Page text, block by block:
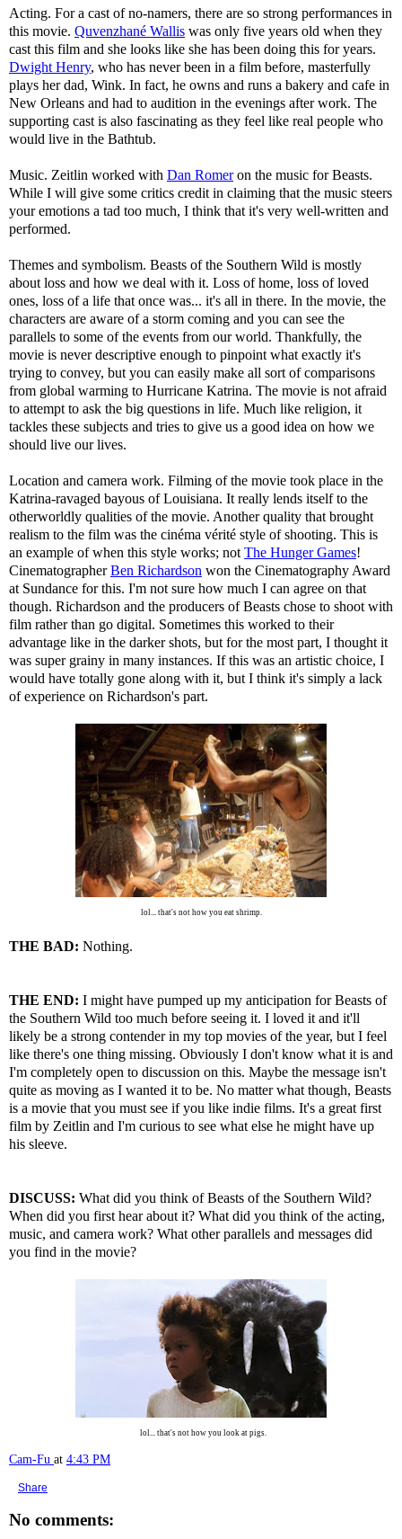
Acting. For a cast of no-namers, there are so strong performances in
this movie. Quvenzhané Wallis was only five years old when they
cast this film and she looks like she has been doing this for years.
Dwight Henry, who has never been in a film before, masterfully
plays her dad, Wink. In fact, he owns and runs a bakery and cafe in
New Orleans and had to audition in the evenings after work. The
supporting cast is also fascinating as they feel like real people who
would live in the Bathtub.
Music. Zeitlin worked with Dan Romeron the music for Beasts.
While I will give some critics credit in claiming that the music steers
your emotions a tad too much, I think that it's very well-written and
performed.
Themes and symbolism. Beasts of the Southern Wild is mostly
about loss and how we deal with it. Loss of home, loss of loved
ones, loss of a life that once was... it's all in there. In the movie, the
characters are aware of a storm coming and you can see the
parallels to some of the events from our world. Thankfully, the
movie is never descriptive enough to pinpoint what exactly it's
trying to convey, but you can easily make all sort of comparisons
from global warming to Hurricane Katrina. The movie is not afraid
to attempt to ask the big questions in life. Much like religion, it
tackles these subjects and tries to give us a good idea on how we
should live our lives.
Location and camera work. Filming of the movie took place in the
Katrina-ravaged bayous of Louisiana. It really lends itself to the
otherworldly qualities of the movie. Another quality that brought
realism to the film was the cinéma vérité style of shooting. This is
an example of when this style works; not The Hunger Games!
CinematographerBen Richardson won the Cinematography Award
at Sundance for this. I'm not sure how much I can agree on that
though. Richardson and the producers of Beasts chose to shoot with
film rather than go digital. Sometimes this worked to their
advantage like in the darker shots, but for the most part, I thought it
was super grainy in many instances. If this was an artistic choice, I
would have totally gone along with it, but I think it's simply a lack
of experience on Richardson's part.
lol... that's not how you eat shrimp.
THE BAD: Nothing.
THE END: I might have pumped up my anticipation for Beasts of
the Southern Wild too much before seeing it. I loved it and it'll
likely be a strong contender in my top movies of the year, but I feel
like there's one thing missing. Obviously I don't know what it is and
I'm completely open to discussion on this. Maybe the message isn't
quite as moving as I wanted it to be. No matter what though, Beasts
is a movie that you must see if you like indie films. It's a great first
film by Zeitlin and I'm curious to see what else he might have up
his sleeve.
DISCUSS: What did you think of Beasts of the Southern Wild?
When did you first hear about it? What did you think of the acting,
music, and camera work? What other parallels and messages did
you find in the movie?
lol... that's not how you look at pigs.
Cam-Fu at 4:43 PM
Share
No comments: